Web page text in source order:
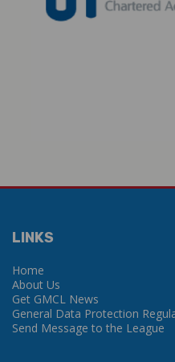
LINKS
Home
About Us
Get GMCL News
General Data Protection
Send Message to the League